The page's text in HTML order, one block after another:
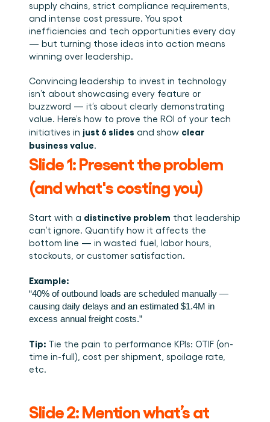
Who we are
The team building the execution layer logistics was
missing.
Careers
Join our team and help us make material handling
visible.
Results LSPs and shippers see with Cargosnap.
Contact us
Got a question? We are one message away.
Referral Program
Help your network optimize their logistics and get
Integrations
Connect Cargosnap to your existing tech stack.
Events we attend and sessions we host. Online and
in person.
Checklists
Free checklists for your operations you can start
using from day one.
supply chains, strict compliance requirements,
and intense cost pressure. You spot
inefficiencies and tech opportunities every day
— but turning those ideas into action means
winning over leadership.
Convincing leadership to invest in technology
isn’t about showcasing every feature or
buzzword — it’s about clearly demonstrating
value. Here’s how to prove the ROI of your tech
initiatives in just 6 slides and show clear
business value.
Slide 1: Present the problem
(and what's costing you)
Start with a distinctive problem that leadership
can’t ignore. Quantify how it affects the
bottom line — in wasted fuel, labor hours,
stockouts, or customer satisfaction.
Example:
“40% of outbound loads are scheduled manually —
causing daily delays and an estimated $1.4M in
excess annual freight costs.”
Tip: Tie the pain to performance KPIs: OTIF (on-
time in-full), cost per shipment, spoilage rate,
etc.
Slide 2: Mention what’s at